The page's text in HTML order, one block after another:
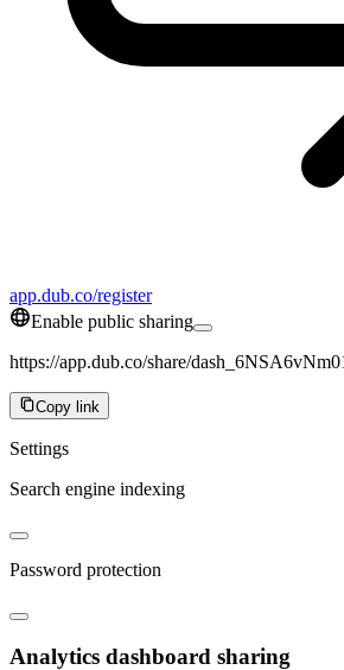
app.dub.co/register
Enable public sharing
https://app.dub.co/share/
Copy link
Settings
Search engine indexing
Password protection
Analytics dashboard sharing